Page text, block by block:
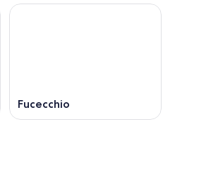
Fucecchio